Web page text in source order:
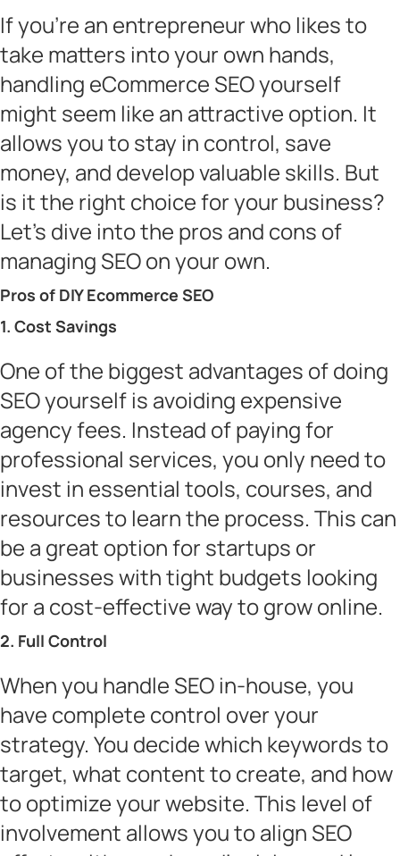
If you’re an entrepreneur who likes to
take matters into your own hands,
handling eCommerce SEO yourself
might seem like an attractive option. It
allows you to stay in control, save
money, and develop valuable skills. But
is it the right choice for your business?
Let’s dive into the pros and cons of
managing SEO on your own.
Pros of DIY Ecommerce SEO
1. Cost Savings
One of the biggest advantages of doing
SEO yourself is avoiding expensive
agency fees. Instead of paying for
professional services, you only need to
invest in essential tools, courses, and
resources to learn the process. This can
be a great option for startups or
businesses with tight budgets looking
for a cost-effective way to grow online.
2. Full Control
When you handle SEO in-house, you
have complete control over your
strategy. You decide which keywords to
target, what content to create, and how
to optimize your website. This level of
involvement allows you to align SEO